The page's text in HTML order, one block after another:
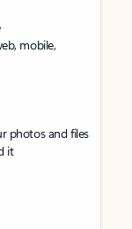
mobile,
photos and files
it